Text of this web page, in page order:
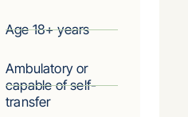
Age 18+ years
Ambulatory or
capable of self-
transfer